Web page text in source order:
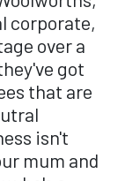
corporate,
over a
got
that are
isn't
mum and